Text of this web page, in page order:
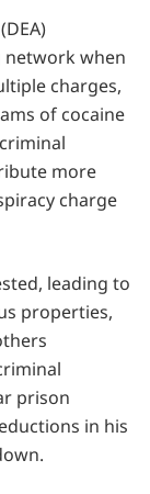
network when
charges,
of cocaine
more
charge
leading to
properties,
prison
in his